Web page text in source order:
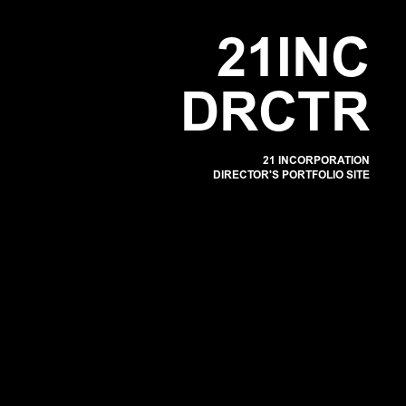
21 INC
DRC T R
21 INCORPORATION
DIRECTOR'S PORTFOLIO SITE